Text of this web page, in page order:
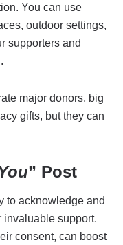
You can use
outdoor settings,
supporters and
major donors, big
gifts, but they can
” Post
to acknowledge and
invaluable support.
consent, can boost